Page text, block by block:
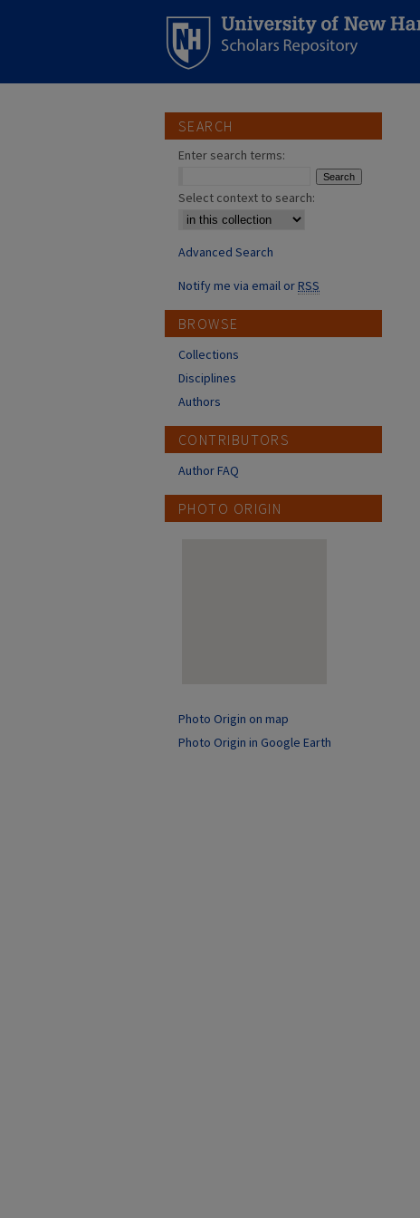
SEARCH
Enter search terms:
Select context to search:
Advanced Search
Notify me via email orRSS
BROWSE
Collections
Disciplines
Authors
CONTRIBUTORS
Author FAQ
PHOTO ORIGIN
Photo Origin on map
Photo Origin in Google Earth